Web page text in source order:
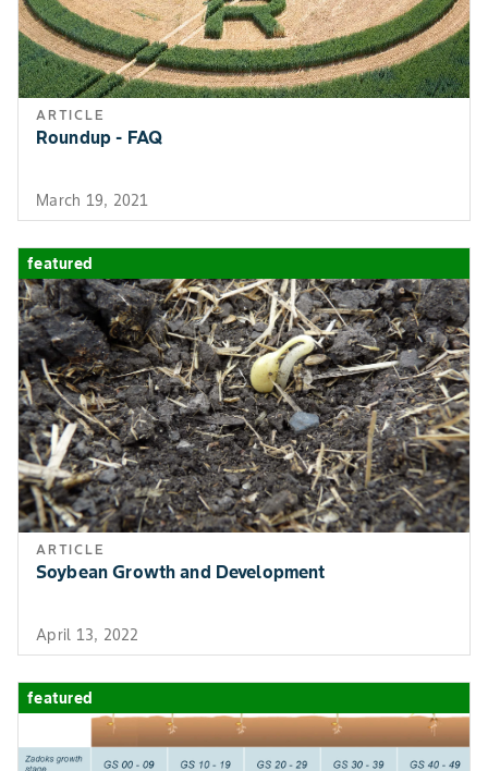
ARTICLE
Roundup - FAQ
March 19, 2021
featured
ARTICLE
Soybean Growth and Development
April 13, 2022
featured